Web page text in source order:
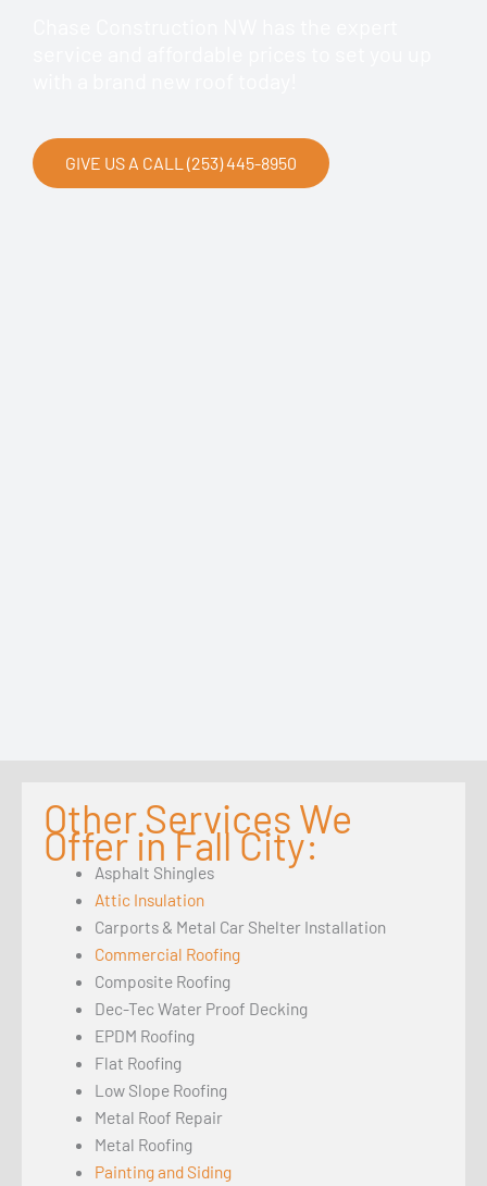
GIVE US A CALL (253) 445-8950
Other Services We
Offer in Fall City:
Asphalt Shingles
Attic Insulation
Carports & Metal Car Shelter Installation
Commercial Roofing
Composite Roofing
Dec-Tec Water Proof Decking
EPDM Roofing
Flat Roofing
Low Slope Roofing
Metal Roof Repair
Metal Roofing
Painting and Siding